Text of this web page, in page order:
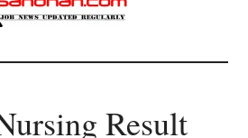
Result